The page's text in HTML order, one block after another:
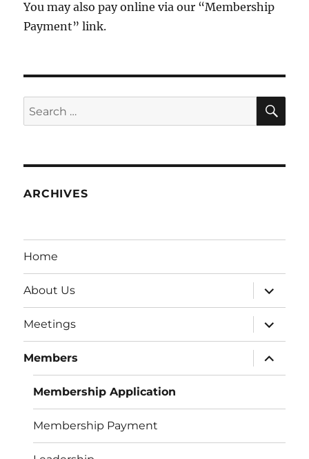
You may also pay online via our “Membership
Payment” link.
Search
for:
ARCHIVES
Home
About Us
expand
child
menu
Meetings
expand
child
menu
Members
expand
child
menu
Membership Application
Membership Payment